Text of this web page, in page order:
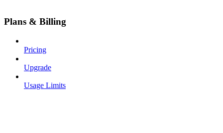
Plans & Billing
Pricing
Upgrade
Usage Limits